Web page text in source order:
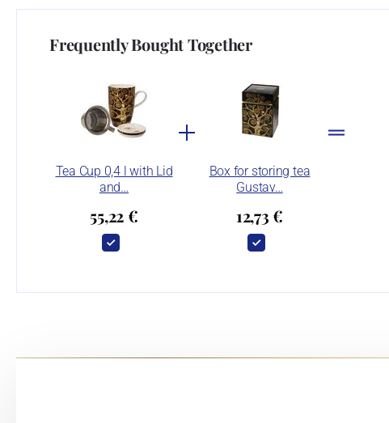
Frequently Bought Together
Tea Cup 0,4 l with Lid
and…
55,22 €
Box for storing tea
Gustav…
12,73 €